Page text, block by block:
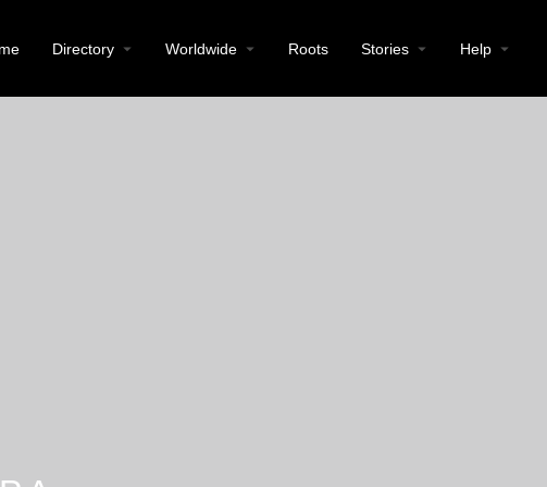
Directory Worldwide Roots Stories Help